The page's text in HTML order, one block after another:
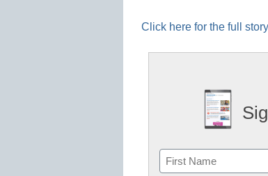
Click here for the full story
Name